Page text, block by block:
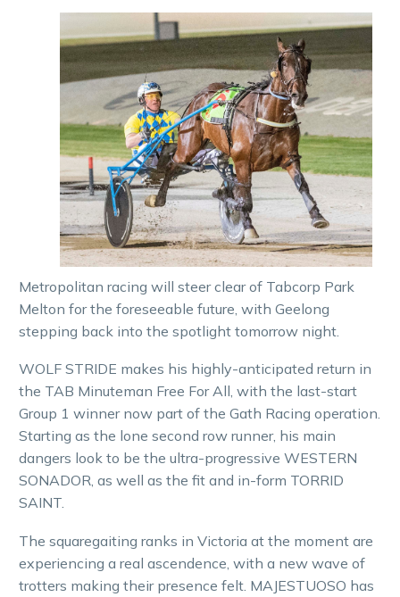
Metropolitan racing will steer clear of Tabcorp Park
Melton for the foreseeable future, with Geelong
stepping back into the spotlight tomorrow night.
WOLF STRIDE makes his highly-anticipated return in
the TAB Minuteman Free For All, with the last-start
Group 1 winner now part of the Gath Racing operation.
Starting as the lone second row runner, his main
dangers look to be the ultra-progressive WESTERN
SONADOR, as well as the fit and in-form TORRID
SAINT.
The squaregaiting ranks in Victoria at the moment are
experiencing a real ascendence, with a new wave of
trotters making their presence felt. MAJESTUOSO has